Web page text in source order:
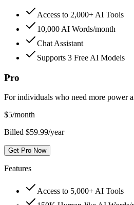
Access to 2,000+ AI Tools
10,000 AI Words/month
Chat Assistant
Supports 3 Free AI Models
Pro
For individuals who need more power
$5/month
Billed $59.99/year
Get Pro Now
Features
Access to 5,000+ AI Tools